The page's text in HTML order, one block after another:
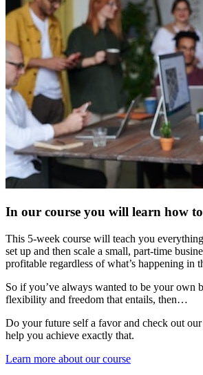
In our course you will learn how
This 5-week course will teach you
set up and then scale a small, part-time
profitable regardless of what’s happening in
So if you’ve always wanted to be your own
flexibility and freedom that entails, then…
Do your future self a favor and check out
help you achieve exactly that.
Learn more about our course